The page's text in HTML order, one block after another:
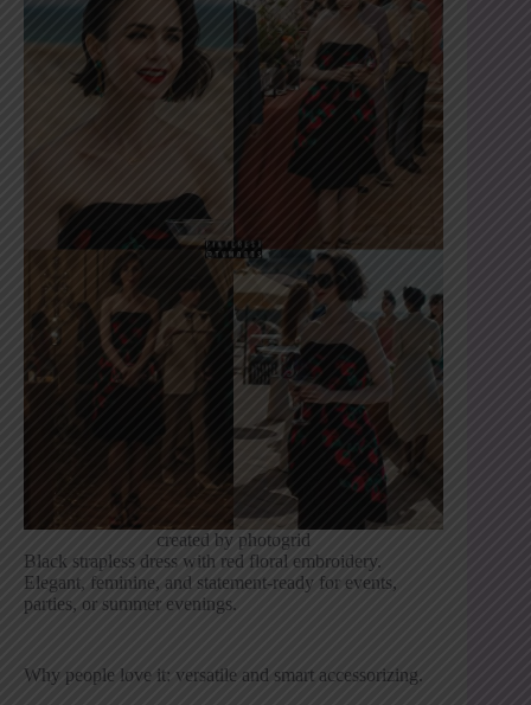
created by photogrid
Black strapless dress with red floral embroidery.
Elegant, feminine, and statement-ready for events,
parties, or summer evenings.
Why people love it: versatile and smart accessorizing.